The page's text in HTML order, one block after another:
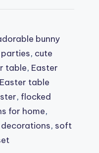
bunny
, cute
table, Easter
Easter table
, flocked
for home,
, soft